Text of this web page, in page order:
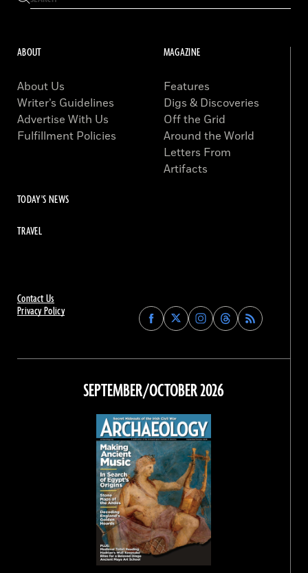
Contact Us
Privacy Policy
Find
Archaeology
on
Facebook
Find
Archaeology
on
Find
Archaeology
on
Instagram
Find
Archaeology
on
Threads
ABOUT
About Us
Writer’s Guidelines
Advertise With Us
Fulfillment Policies
MAGAZINE
Features
Digs & Discoveries
Off the Grid
Around the World
Letters From
Artifacts
TODAY'S NEWS
TRAVEL
SEPTEMBER/OCTOBER 2026